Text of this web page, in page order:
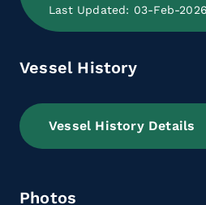
Last Updated: 03-Feb-2026
Vessel History
Vessel History Details
Photos